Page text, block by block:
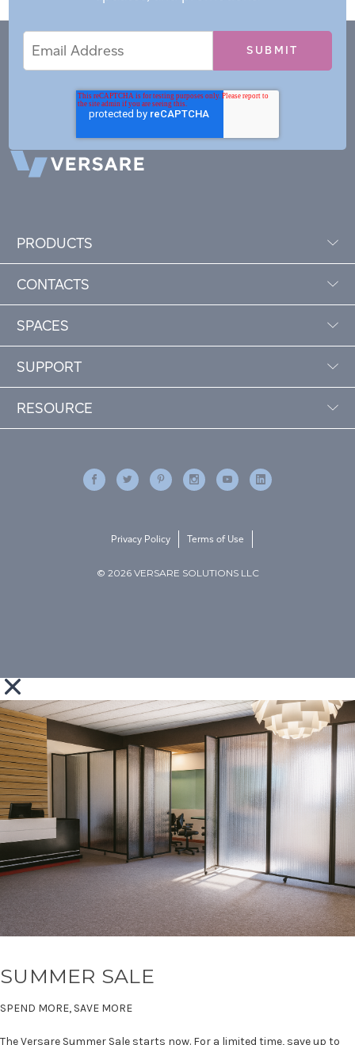
Address
PRODUCTS
CONTACTS
SPACES
SUPPORT
RESOURCE
© 2026 VERSARE SOLUTIONS LLC
Privacy Policy Terms of Use
SUMMER SALE
SPEND MORE, SAVE MORE
The Versare Summer Sale starts now. For a limited time, save up to